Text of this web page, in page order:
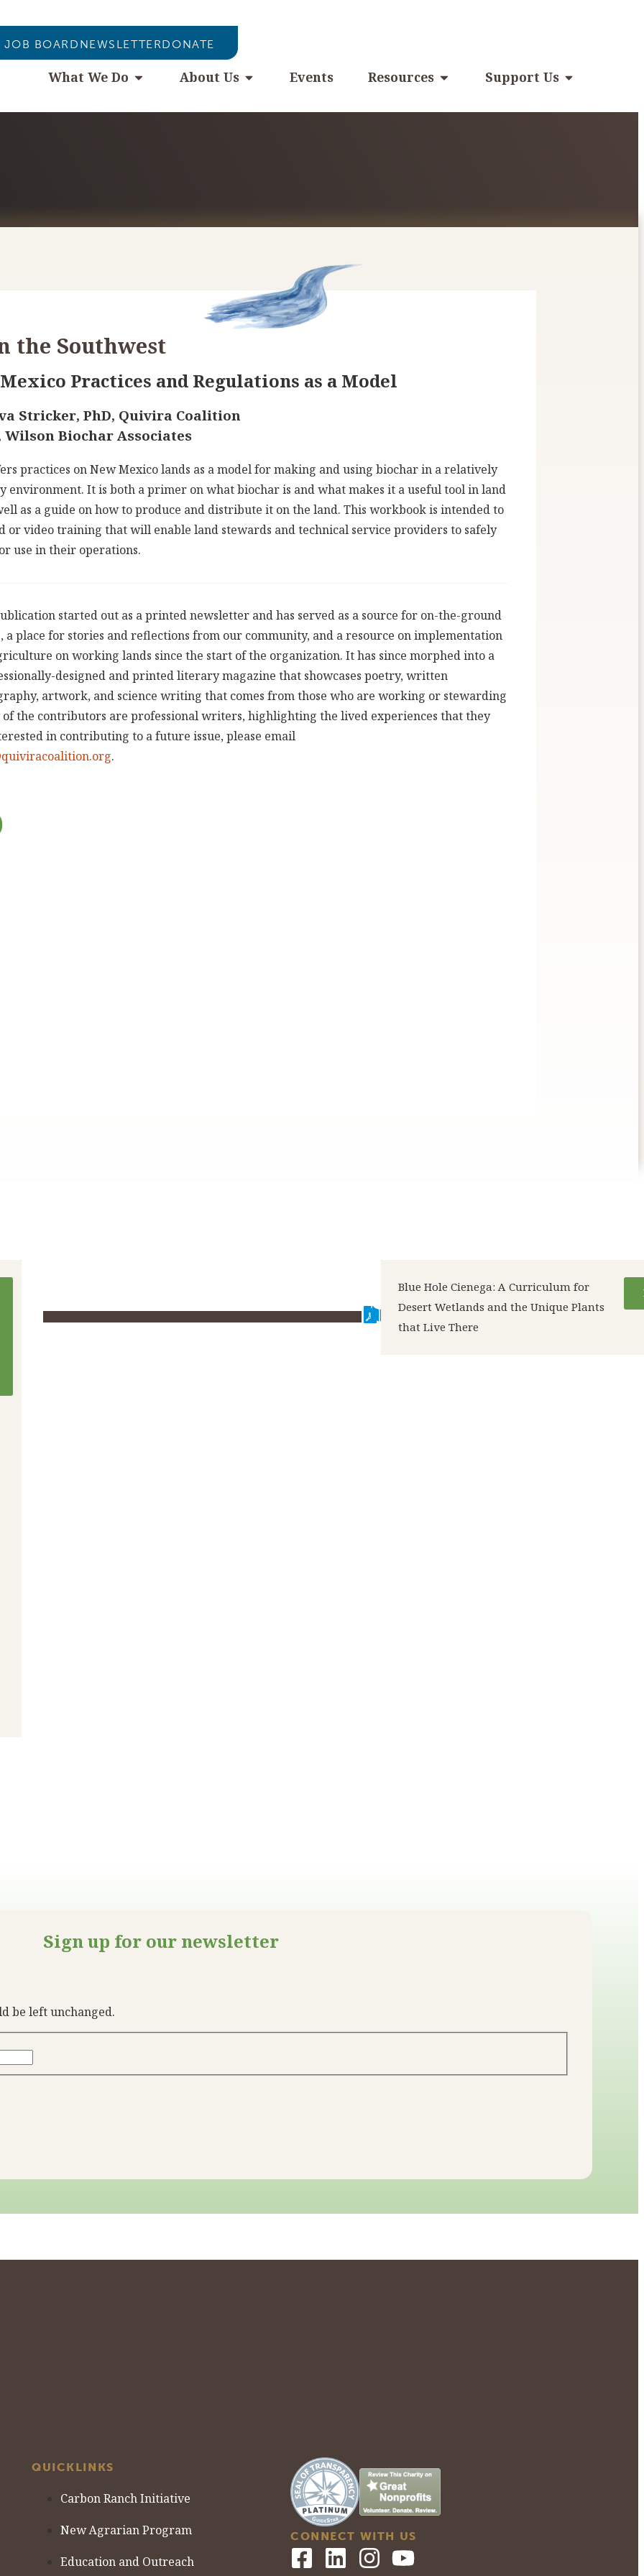
JOB BOARD NEWSLETTERDONATE
What We Do About Us Events Resources Support Us
the Southwest
Practices and Regulations as a Model
Stricker, PhD, Quivira Coalition
Biochar Associates
practices on New Mexico lands as a model for making and using biochar in a relatively
environment. It is both a primer on what biochar is and what makes it a useful tool in land
as a guide on how to produce and distribute it on the land. This workbook is intended to
or video training that will enable land stewards and technical service providers to safely
use in their operations.
started out as a printed newsletter and has served as a source for on-the-ground
a place for stories and reflections from our community, and a resource on implementation
on working lands since the start of the organization. It has since morphed into a
designed and printed literary magazine that showcases poetry, written
artwork, and science writing that comes from those who are working or stewarding
the contributors are professional writers, highlighting the lived experiences that they
in contributing to a future issue, please email
.
Blue Hole Cienega: A Curriculum for
Desert Wetlands and the Unique Plants
that Live There
Sign up for our newsletter
be left unchanged.
QUICKLINKS
Carbon Ranch Initiative
New Agrarian Program
Education and Outreach
CONNECT WITH US